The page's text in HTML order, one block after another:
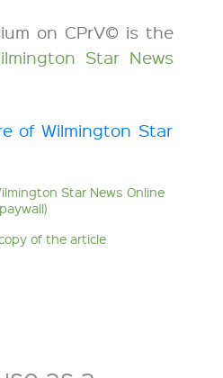
on CPrV© is the
Star News
Star News Online
of the article